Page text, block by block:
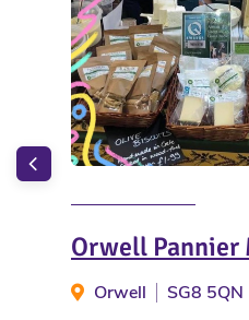
Orwell Pannier
Orwell SG8 5QN